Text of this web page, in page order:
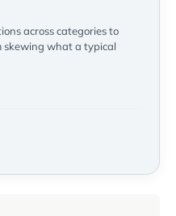
across categories to
skewing what a typical